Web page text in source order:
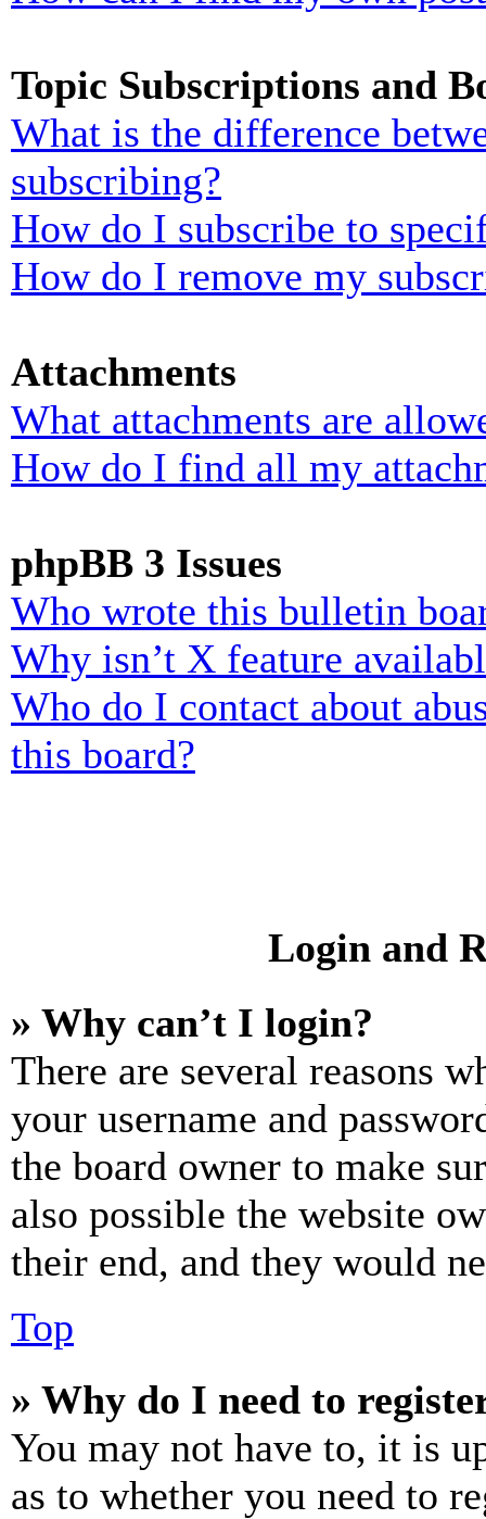
Topic Subscriptions and
What is the difference
subscribing?
How do I subscribe to
How do I remove my
Attachments
What attachments are
How do I find all my
phpBB 3 Issues
Who wrote this bulletin
Why isn’t X feature
Who do I contact about
this board?
Login and
» Why can’t I login?
There are several reasons
your username and
the board owner to make
also possible the website
their end, and they would
Top
» Why do I need to
You may not have to, it is
as to whether you need to